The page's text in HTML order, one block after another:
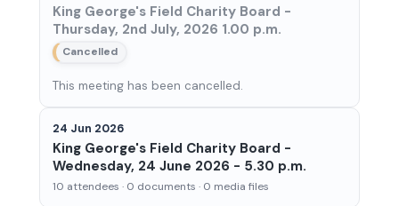
King George's Field Charity Board -
Thursday, 2nd July, 2026 1.00 p.m.
Cancelled
This meeting has been cancelled.
24 Jun 2026
King George's Field Charity Board -
Wednesday, 24 June 2026 - 5.30 p.m.
10 attendees · 0 documents · 0 media files